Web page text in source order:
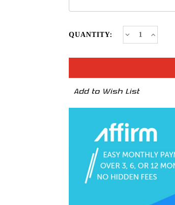
CURRENT
QUANTITY: Decrease
Quantity
Type
Fitment
Increase
Quantity
Type
Add to Wish List